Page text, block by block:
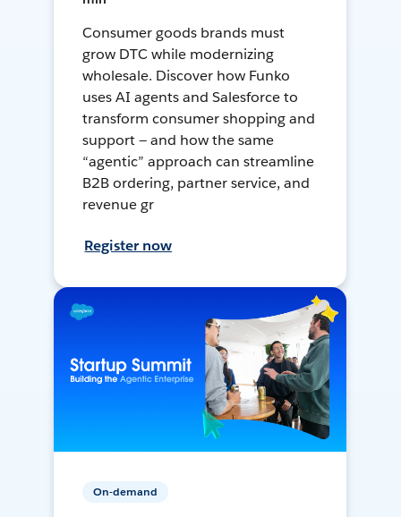
Consumer goods brands must
grow DTC while modernizing
wholesale. Discover how Funko
uses AI agents and Salesforce to
transform consumer shopping and
support — and how the same
“agentic” approach can streamline
B2B ordering, partner service, and
revenue gr
Register now
On-demand